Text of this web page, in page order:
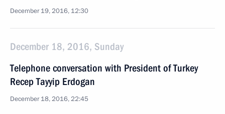
December 19, 2016, 12:30
December 18, 2016, Sunday
Telephone conversation with President of Turkey
Recep Tayyip Erdogan
December 18, 2016, 22:45